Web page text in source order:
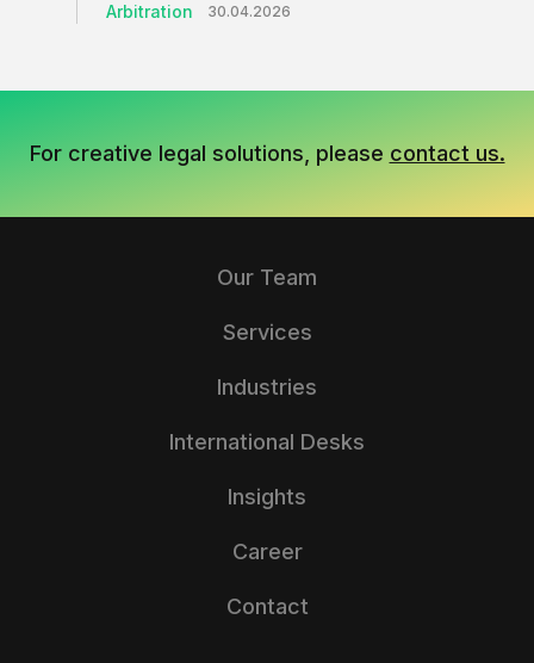
Arbitration 30.04.2026
For creative legal solutions, please contact us.
Our Team
Services
Industries
International Desks
Insights
Career
Contact